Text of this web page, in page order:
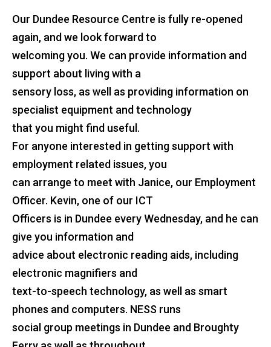
Our Dundee Resource Centre is fully re-opened
again, and we look forward to
welcoming you. We can provide information and
support about living with a
sensory loss, as well as providing information on
specialist equipment and technology
that you might find useful.
For anyone interested in getting support with
employment related issues, you
can arrange to meet with Janice, our Employment
Officer. Kevin, one of our ICT
Officers is in Dundee every Wednesday, and he can
give you information and
advice about electronic reading aids, including
electronic magnifiers and
text-to-speech technology, as well as smart
phones and computers. NESS runs
social group meetings in Dundee and Broughty